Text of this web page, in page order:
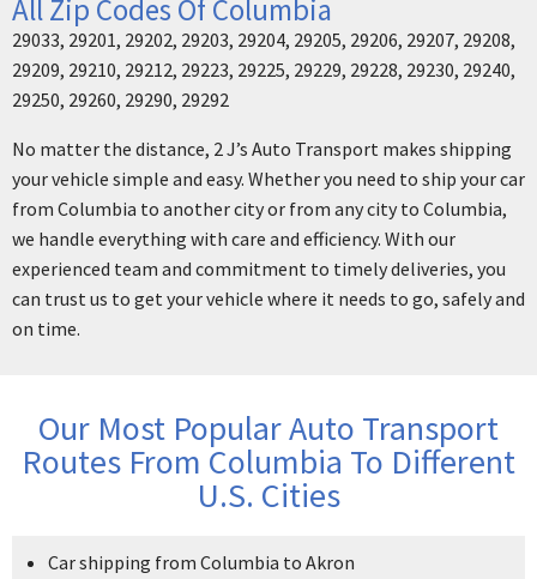
All Zip Codes Of Columbia
29033, 29201, 29202, 29203, 29204, 29205, 29206, 29207, 29208,
29209, 29210, 29212, 29223, 29225, 29229, 29228, 29230, 29240,
29250, 29260, 29290, 29292
No matter the distance, 2 J’s Auto Transport makes shipping
your vehicle simple and easy. Whether you need to ship your car
from Columbia to another city or from any city to Columbia,
we handle everything with care and efficiency. With our
experienced team and commitment to timely deliveries, you
can trust us to get your vehicle where it needs to go, safely and
on time.
Our Most Popular Auto Transport
Routes From Columbia To Different
U.S. Cities
Car shipping from Columbia to Akron